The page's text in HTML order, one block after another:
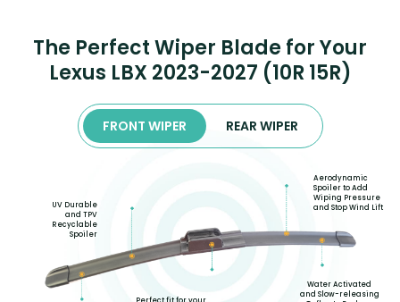
The Perfect Wiper Blade for Your
Lexus LBX 2023-2027 (10R 15R)
FRONT WIPER REAR WIPER
UV Durable
and TPV
Recyclable
Spoiler
Aerodynamic
Spoiler to Add
Wiping Pressure
and Stop Wind Lift
Water Activated
and Slow-releasing